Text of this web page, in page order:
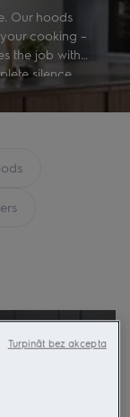
Our hoods
cooking –
the job with
silence.
your kitchen.
Turpināt bez akcepta